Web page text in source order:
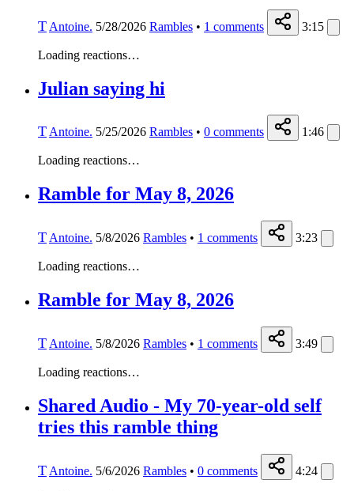
T Antoine. 5/28/2026 Rambles • 1 comments 3:15
Loading reactions…
Julian saying hi
TAntoine. 5/25/2026 Rambles • 0 comments 1:46
Loading reactions…
Ramble for May 8, 2026
T Antoine. 5/8/2026 Rambles • 1 comments 3:23
Loading reactions…
Ramble for May 8, 2026
T Antoine. 5/8/2026 Rambles • 1 comments 3:49
Loading reactions…
Shared Audio - My 70-year-old self
tries this ramble thing
T Antoine. 5/6/2026 Rambles • 0 comments 4:24